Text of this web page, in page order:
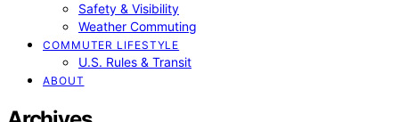
Safety & Visibility
Weather Commuting
COMMUTER LIFESTYLE
U.S. Rules & Transit
ABOUT